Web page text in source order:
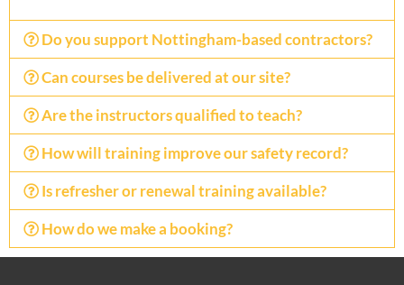
Do you support Nottingham-based contractors?
Can courses be delivered at our site?
Are the instructors qualified to teach?
How will training improve our safety record?
Is refresher or renewal training available?
How do we make a booking?